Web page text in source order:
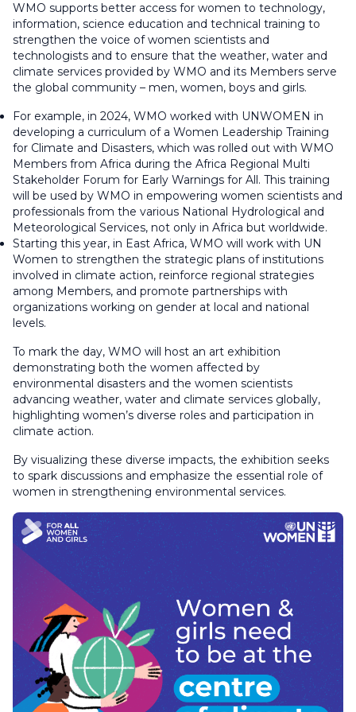
WMO supports better access for women to technology,
information, science education and technical training to
strengthen the voice of women scientists and
technologists and to ensure that the weather, water and
climate services provided by WMO and its Members serve
the global community – men, women, boys and girls.
For example, in 2024, WMO worked with UNWOMEN in
developing a curriculum of a Women Leadership Training
for Climate and Disasters, which was rolled out with WMO
Members from Africa during the Africa Regional Multi
Stakeholder Forum for Early Warnings for All. This training
will be used by WMO in empowering women scientists and
professionals from the various National Hydrological and
Meteorological Services, not only in Africa but worldwide.
Starting this year, in East Africa, WMO will work with UN
Women to strengthen the strategic plans of institutions
involved in climate action, reinforce regional strategies
among Members, and promote partnerships with
organizations working on gender at local and national
levels.
To mark the day, WMO will host an art exhibition
demonstrating both the women affected by
environmental disasters and the women scientists
advancing weather, water and climate services globally,
highlighting women’s diverse roles and participation in
climate action.
By visualizing these diverse impacts, the exhibition seeks
to spark discussions and emphasize the essential role of
women in strengthening environmental services.